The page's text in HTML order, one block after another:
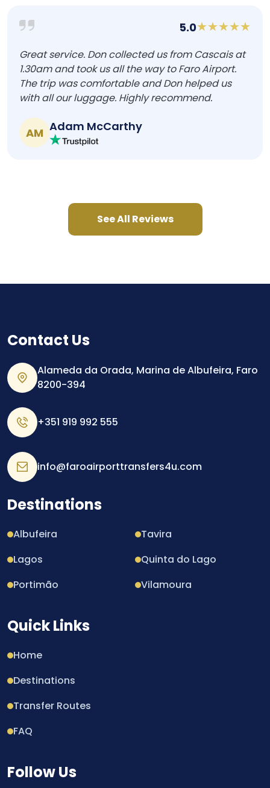
5.0
Great service. Don collected us from Cascais at
1.30am and took us all the way to Faro Airport.
The trip was comfortable and Don helped us
with all our luggage. Highly recommend.
AM Adam McCarthy
See All Reviews
Contact Us
Alameda da Orada, Marina de Albufeira, Faro
8200-394
+351 919 992 555
info@faroairporttransfers4u.com
Destinations
Albufeira
Tavira
Lagos
Quinta do Lago
Portimão
Vilamoura
Quick Links
Home
Destinations
Transfer Routes
FAQ
Follow Us